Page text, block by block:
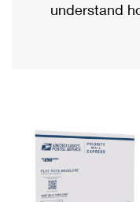
Military &
Requesting a Refund
Returns Services
USPS & Web Tools
Prices
Priority Mail
Requesting an
understand